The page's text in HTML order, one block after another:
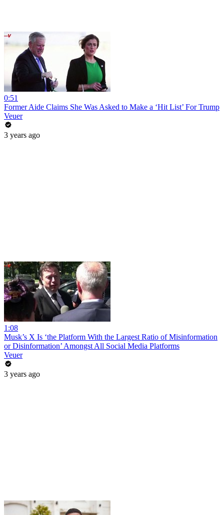
0:51
Former Aide Claims She Was Asked to Make a ‘Hit List’ For Trump
Veuer
3 years ago
1:08
Musk’s X Is ‘the Platform With the Largest Ratio of Misinformation
or Disinformation’ Amongst All Social Media Platforms
Veuer
3 years ago